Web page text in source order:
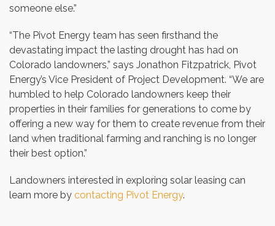
someone else.”
“The Pivot Energy team has seen firsthand the
devastating impact the lasting drought has had on
Colorado landowners,” says Jonathon Fitzpatrick, Pivot
Energy’s Vice President of Project Development. “We are
humbled to help Colorado landowners keep their
properties in their families for generations to come by
offering a new way for them to create revenue from their
land when traditional farming and ranching is no longer
their best option.”
Landowners interested in exploring solar leasing can
learn more by contacting Pivot Energy.